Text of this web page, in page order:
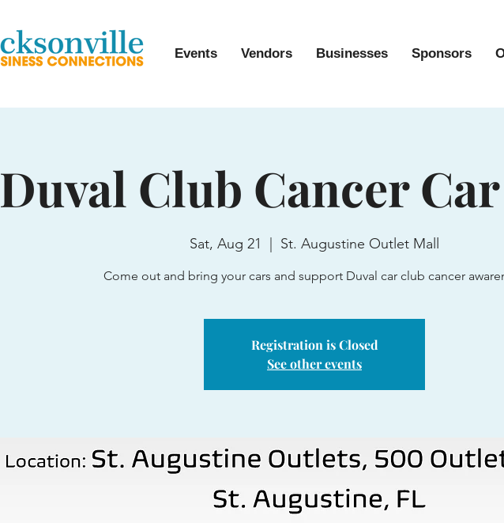
Events Vendors Businesses Sponsors
Duval Club Cancer
Sat, Aug 21 St. Augustine Outlet Mall
Come out and bring your cars and support Duval car club cancer
Registration is Closed
See other events